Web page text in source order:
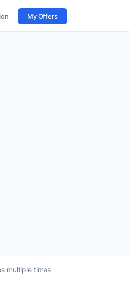
My Offers
multiple times